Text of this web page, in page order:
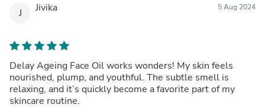
J Jivika 5 Aug 2024
Delay Ageing Face Oil works wonders! My skin feels
nourished, plump, and youthful. The subtle smell is
relaxing, and it’s quickly become a favorite part of my
skincare routine.